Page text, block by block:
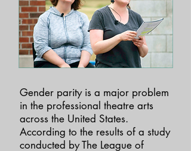
Gender parity is a major problem
in the professional theatre arts
across the United States.
According to the results of a study
conducted by The League of